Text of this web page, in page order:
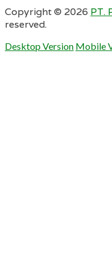
Copyright © 2026 PT.
reserved.
Desktop Version Mobile